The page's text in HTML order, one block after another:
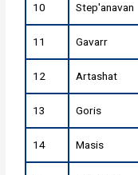
10 Step'anavan
11 Gavarr
12 Artashat
13 Goris
14 Masis